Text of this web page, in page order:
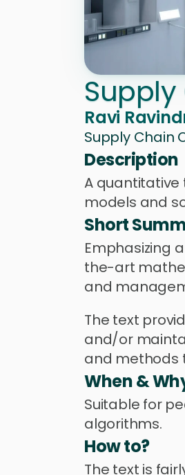
Ravi
Supply Chain
Description
A quantitative
models and
Short
Emphasizing
the-art
and
The text
and/or
and methods
When &
Suitable for
algorithms.
How to?
The text is